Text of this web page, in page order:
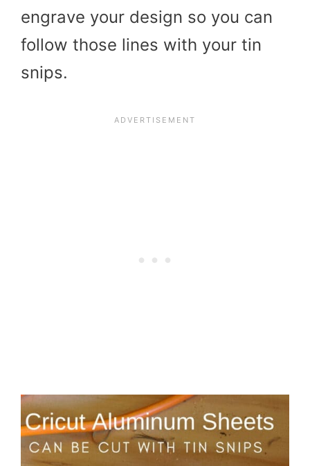
engrave your design so you can
follow those lines with your tin
snips.